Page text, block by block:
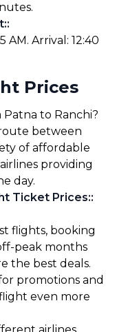
:
AM. Arrival: 12:40
Prices
to Ranchi?
between
of affordable
providing
day.
Ticket Prices::
flights, booking
peak months
the best deals.
promotions and
even more